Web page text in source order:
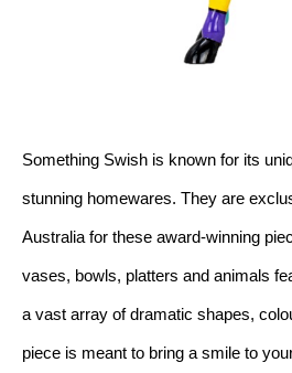
Something Swish is known for its
stunning homewares. They are
Australia for these award-winning
vases, bowls, platters and animals
a vast array of dramatic shapes,
piece is meant to bring a smile to